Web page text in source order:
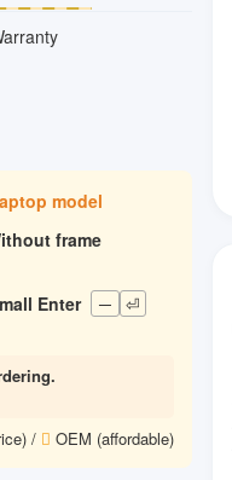
model
frame
Enter ─
⏎
/ OEM (affordable)